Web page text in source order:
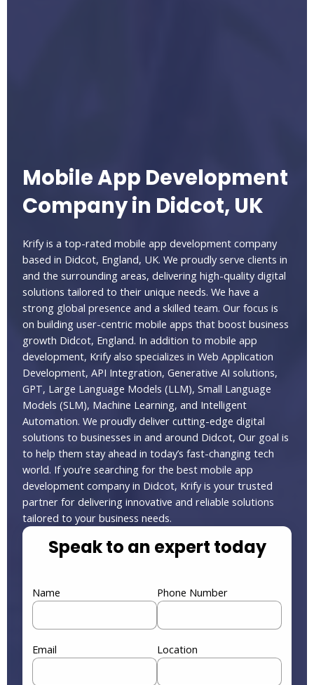
Mobile App Development
Company in Didcot, UK
Krify is a top-rated mobile app development company
based in Didcot, England, UK. We proudly serve clients in
and the surrounding areas, delivering high-quality digital
solutions tailored to their unique needs. We have a
strong global presence and a skilled team. Our focus is
on building user-centric mobile apps that boost business
growth Didcot, England. In addition to mobile app
development, Krify also specializes in Web Application
Development, API Integration, Generative AI solutions,
GPT, Large Language Models (LLM), Small Language
Models (SLM), Machine Learning, and Intelligent
Automation. We proudly deliver cutting-edge digital
solutions to businesses in and around Didcot, Our goal is
to help them stay ahead in today’s fast-changing tech
world. If you’re searching for the best mobile app
development company in Didcot, Krify is your trusted
partner for delivering innovative and reliable solutions
tailored to your business needs.
Speak to an expert today
Name Phone Number
Email Location